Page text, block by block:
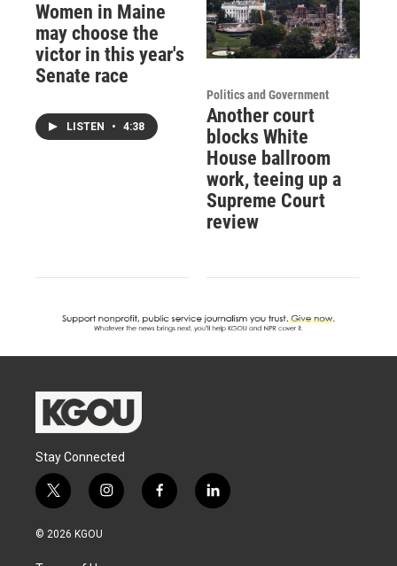
Women in Maine
may choose the
victor in this year's
Senate race
LISTEN • 4:38
Politics and Government
Another court
blocks White
House ballroom
work, teeing up a
Supreme Court
review
Stay Connected
t
w
i
i
n
f
a
l
i
© 2026 KGOU